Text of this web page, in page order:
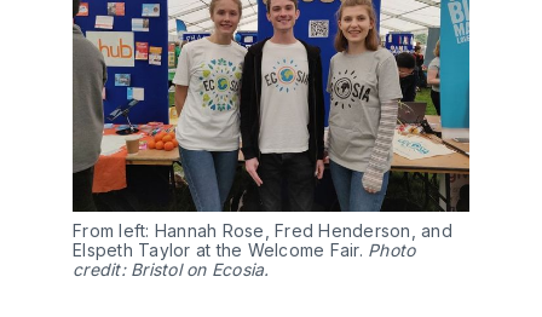
From left: Hannah Rose, Fred Henderson, and
Elspeth Taylor at the Welcome Fair. Photo
credit: Bristol on Ecosia.